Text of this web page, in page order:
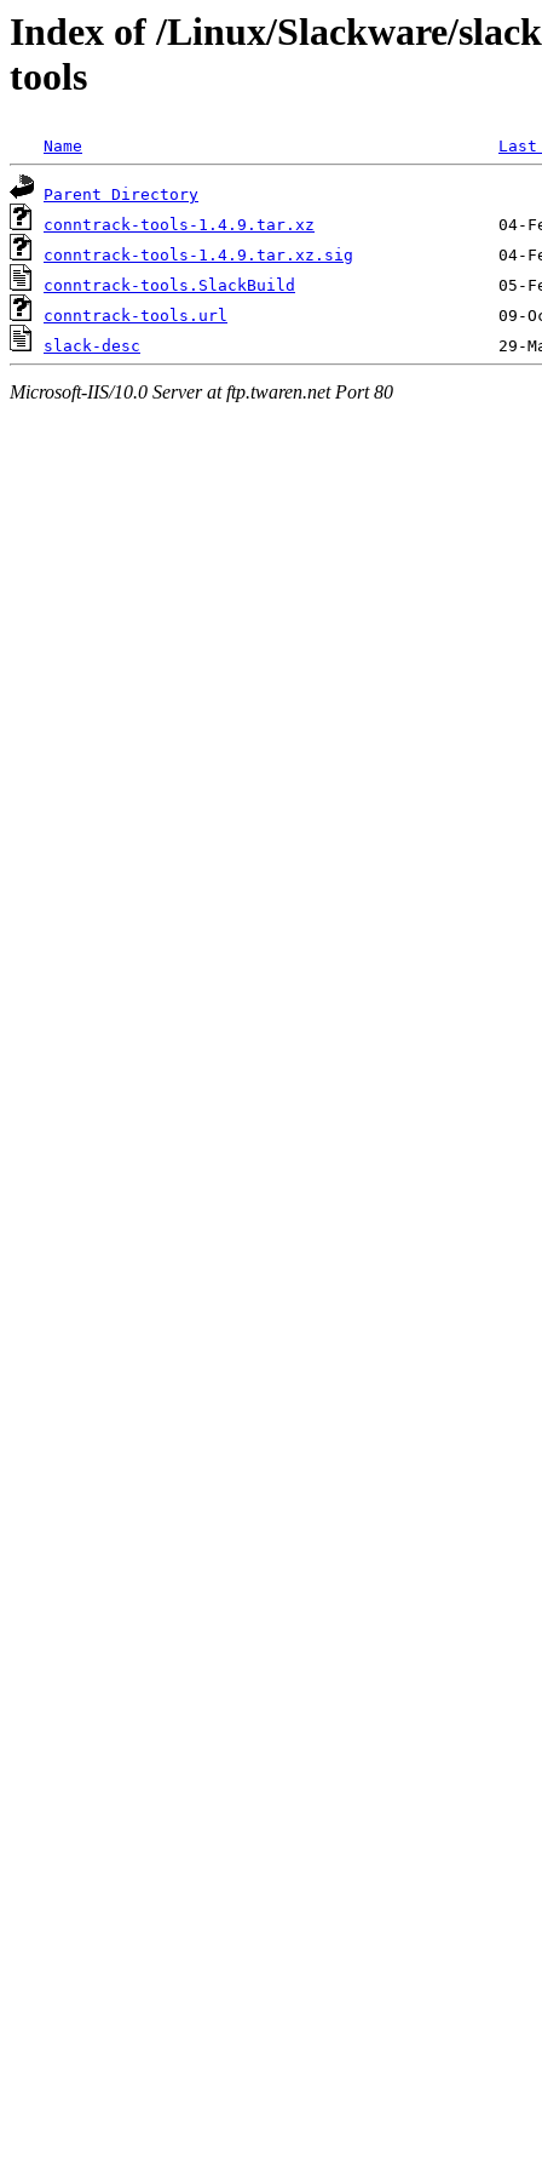
Index of /Linux/Slackware/
tools
Name
Parent Directory
conntrack-tools-1.4.9.tar.xz
conntrack-tools-1.4.9.tar.xz.sig
conntrack-tools.SlackBuild
conntrack-tools.url
slack-desc
Microsoft-IIS/10.0 Server at ftp.twaren.net Port 80